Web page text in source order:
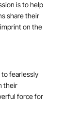
is to help
share their
on the
fearlessly
their
force for